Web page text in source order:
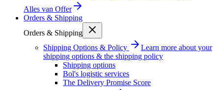
Alles van Offer
Orders & Shipping
Orders & Shipping
Shipping Options & Policy
Learn more about your
shipping options & the shipping policy
Shipping options
Bol's logistic services
The Delivery Promise Score